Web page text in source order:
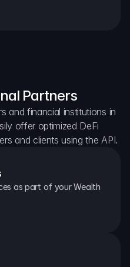
Partners
and financial institutions in
offer optimized DeFi
and clients using the API.
as part of your Wealth